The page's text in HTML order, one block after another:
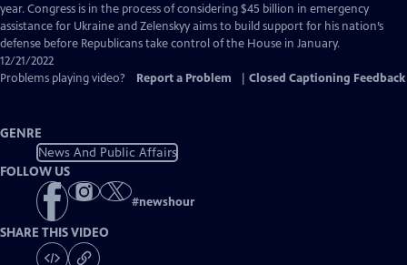
Captions
year. Congress is in the process of considering $45 billion in emergency
assistance for Ukraine and Zelenskyy aims to build support for his nation’s
defense before Republicans take control of the House in January.
12/21/2022
Problems playing video?
Report a Problem Closed Captioning Feedback
GENRE
News And Public Affairs
FOLLOW US
#newshour
SHARE THIS VIDEO